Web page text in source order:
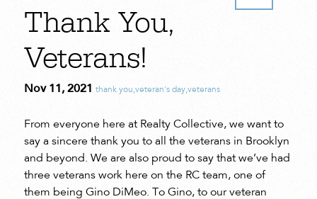
Thank You,
Veterans!
Nov 11, 2021 thank you,veteran's day,veterans
From everyone here at Realty Collective, we want to
say a sincere thank you to all the veterans in Brooklyn
and beyond. We are also proud to say that we’ve had
three veterans work here on the RC team, one of
them being Gino DiMeo. To Gino, to our veteran